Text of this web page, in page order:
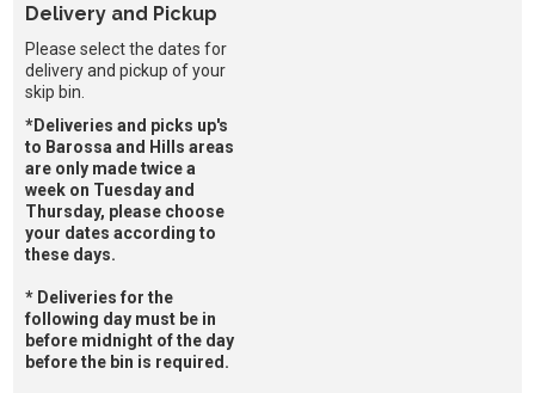
Delivery and Pickup
Please select the dates for
delivery and pickup of your
skip bin.
*Deliveries and picks up's
to Barossa and Hills areas
are only made twice a
week on Tuesday and
Thursday, please choose
your dates according to
these days.
* Deliveries for the
following day must be in
before midnight of the day
before the bin is required.